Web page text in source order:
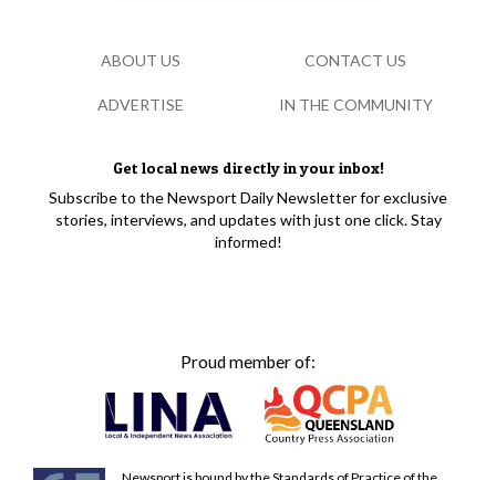
Get local news directly in your inbox!
Subscribe to the Newsport Daily Newsletter for exclusive
stories, interviews, and updates with just one click. Stay
informed!
Proud member of:
ABOUT US CONTACT US
ADVERTISE IN THE COMMUNITY